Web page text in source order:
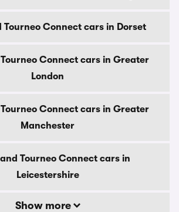
Tourneo Connect cars in Dorset
Connect cars in Greater
London
Connect cars in Greater
Manchester
Tourneo Connect cars in
Leicestershire
Show more